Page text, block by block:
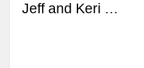
Jeff and Keri …